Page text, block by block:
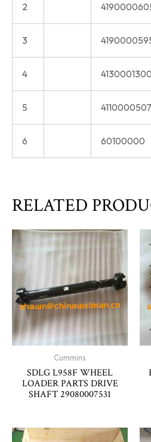
2
3
4 4130001300
5
6 60100000
RELATED
Cummins
SDLG L958F WHEEL
LOADER PARTS DRIVE
SHAFT 29080007531